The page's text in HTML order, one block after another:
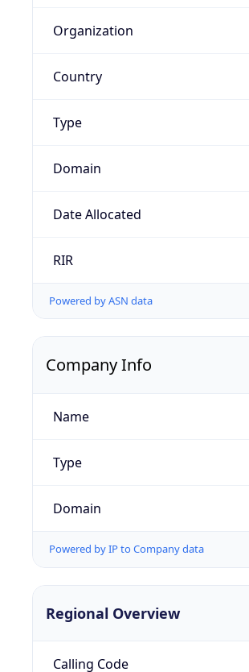
Organization
Country
Type
Domain
Date Allocated
RIR
Powered by ASN data
Company Info
Name
Type
Domain
Powered by IP to Company data
Regional Overview
Calling Code